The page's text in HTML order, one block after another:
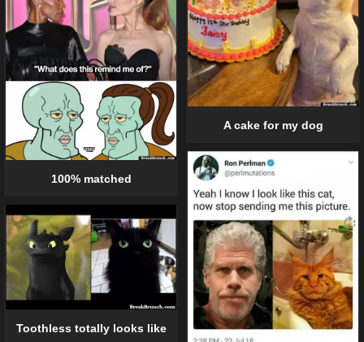
A cake for my dog
100% matched
Toothless totally looks like